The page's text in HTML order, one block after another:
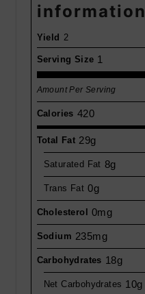
information
Yield 2
Serving Size 1
Amount Per Serving
Calories 420
Total Fat 29g
Saturated Fat 8g
Trans Fat 0g
Cholesterol 0mg
Sodium 235mg
Carbohydrates 18g
Net Carbohydrates 10g